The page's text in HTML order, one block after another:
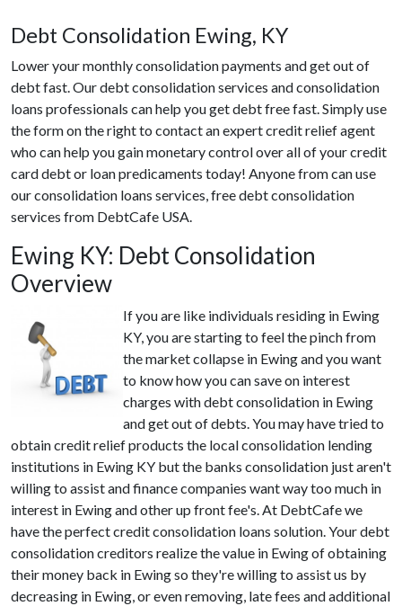
Debt Consolidation Ewing, KY
Lower your monthly consolidation payments and get out of
debt fast. Our debt consolidation services and consolidation
loans professionals can help you get debt free fast. Simply use
the form on the right to contact an expert credit relief agent
who can help you gain monetary control over all of your credit
card debt or loan predicaments today! Anyone from can use
our consolidation loans services, free debt consolidation
services from DebtCafe USA.
Ewing KY: Debt Consolidation
Overview
If you are like individuals residing in Ewing
KY, you are starting to feel the pinch from
the market collapse in Ewing and you want
to know how you can save on interest
charges with debt consolidation in Ewing
and get out of debts. You may have tried to
obtain credit relief products the local consolidation lending
institutions in Ewing KY but the banks consolidation just aren't
willing to assist and finance companies want way too much in
interest in Ewing and other up front fee's. At DebtCafe we
have the perfect credit consolidation loans solution. Your debt
consolidation creditors realize the value in Ewing of obtaining
their money back in Ewing so they're willing to assist us by
decreasing in Ewing, or even removing, late fees and additional